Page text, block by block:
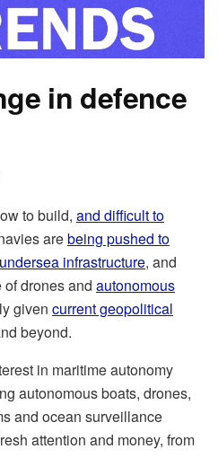
in defence
to build, and difficult to
arebeing pushed to
infrastructure, and
drones and autonomous
given current geopolitical
beyond.
in maritime autonomy
autonomous boats, drones,
and ocean surveillance
attention and money, from